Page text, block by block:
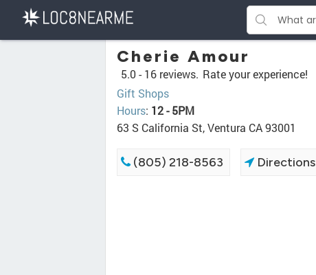
Cherie Amour
5.0 - 16 reviews. Rate your experience!
Gift Shops
Hours: 12 - 5PM
63 S California St, Ventura CA 93001
(805) 218-8563 Directions